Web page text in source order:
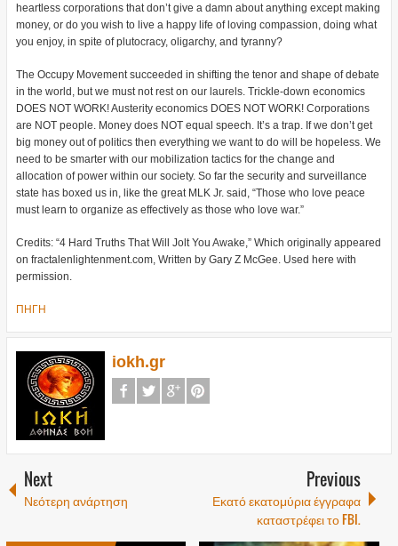
heartless corporations that don’t give a damn about anything except making
money, or do you wish to live a happy life of loving compassion, doing what
you enjoy, in spite of plutocracy, oligarchy, and tyranny?
The Occupy Movement succeeded in shifting the tenor and shape of debate
in the world, but we must not rest on our laurels. Trickle-down economics
DOES NOT WORK! Austerity economics DOES NOT WORK! Corporations
are NOT people. Money does NOT equal speech. It’s a trap. If we don’t get
big money out of politics then everything we want to do will be hopeless. We
need to be smarter with our mobilization tactics for the change and
allocation of power within our society. So far the security and surveillance
state has boxed us in, like the great MLK Jr. said, “Those who love peace
must learn to organize as effectively as those who love war.”
Credits: “4 Hard Truths That Will Jolt You Awake,” Which originally appeared
on fractalenlightenment.com, Written by Gary Z McGee. Used here with
permission.
ΠΗΓΗ
iokh.gr
Next
Νεότερη ανάρτηση
Previous
Εκατό εκατομύρια έγγραφα
καταστρέφει το FBI.